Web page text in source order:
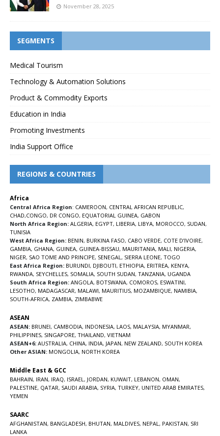
November 28, 2025
SEGMENTS
Medical Tourism
Technology & Automation Solutions
Product & Commodity Exports
Education in India
Promoting Investments
India Support Office
REGIONS & COUNTRIES
Africa
Central Africa Region: CAMEROON, CENTRAL AFRICAN REPUBLIC,
CHAD,CONGO, DR CONGO, EQUATORIAL GUINEA, GABON
North Africa Region: ALGERIA, EGYPT, LIBERIA, LIBYA, MOROCCO, SUDAN,
TUNISIA
West Africa Region: BENIN, BURKINA FASO, CABO VERDE, COTE D’IVOIRE,
GAMBIA, GHANA, GUINEA, GUINEA-BISSAU, MAURITANIA, MALI, NIGERIA,
NIGER, SAO TOME AND PRINCIPE, SENEGAL , SIERRA LEONE, TOGO
East Africa Region: BURUNDI, DJIBOUTI, ETHIOPIA, ERITREA, KENYA,
RWANDA, SEYCHELLES, SOMALIA, SOUTH SUDAN, TANZANIA, UGANDA
South Africa Region: ANGOLA, BOTSWANA, COMOROS, ESWATINI,
LESOTHO, MADAGASCAR, MALAWI, MAURITIUS, MOZAMBIQUE, NAMIBIA,
SOUTH-AFRICA, ZAMBIA, ZIMBABWE
ASEAN
ASEAN: BRUNEI, CAMBODIA, INDONESIA, LAOS, MALAYSIA, MYANMAR,
PHILIPPINES, SINGAPORE, THAILAND, VIETNAM
ASEAN+6: AUSTRALIA, CHINA, INDIA, JAPAN, NEW ZEALAND, SOUTH KOREA
Other ASIAN: MONGOLIA, NORTH KOREA
Middle East & GCC
BAHRAIN, IRAN, IRAQ, ISRAEL , JORDAN, KUWAIT, LEBANON, OMAN,
PALESTINE, QATAR, SAUDI ARABIA, SYRIA, TURKEY, UNITED ARAB EMIRATES,
YEMEN
SAARC
AFGHANISTAN, BANGLADESH, BHUTAN, MALDIVES, NEPAL , PAKISTAN, SRI
LANKA